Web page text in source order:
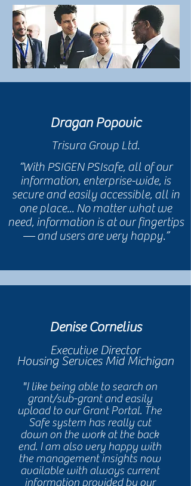
Dragan Popovic
Trisura Group Ltd.
“With PSIGEN PSIsafe, all of our
information, enterprise-wide, is
secure and easily accessible, all in
one place... No matter what we
need, information is at our fingertips
— and users are very happy.”
Denise Cornelius
Executive Director
Housing Services Mid Michigan
"I like being able to search on
grant/sub-grant and easily
upload to our Grant Portal. The
Safe system has really cut
down on the work at the back
end. I am also very happy with
the management insights now
available with always current
information provided by our